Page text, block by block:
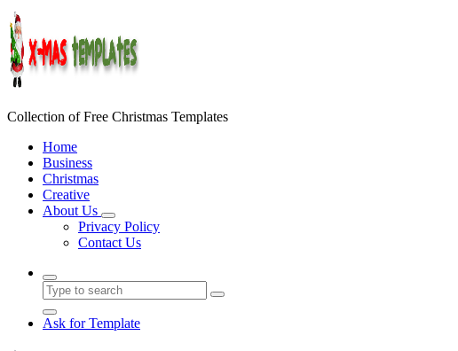
Skip
to
content
Collection of Free Christmas Templates
Home
Business
Christmas
Creative
About Us
Privacy Policy
Contact Us
Ask for Template